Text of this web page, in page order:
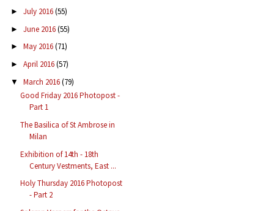
► July 2016(55)
► June 2016(55)
► May 2016(71)
► April 2016(57)
▼ March 2016(79)
Good Friday 2016 Photopost -
Part 1
The Basilica of St Ambrose in
Milan
Exhibition of 14th - 18th
Century Vestments, East ...
Holy Thursday 2016 Photopost
- Part 2